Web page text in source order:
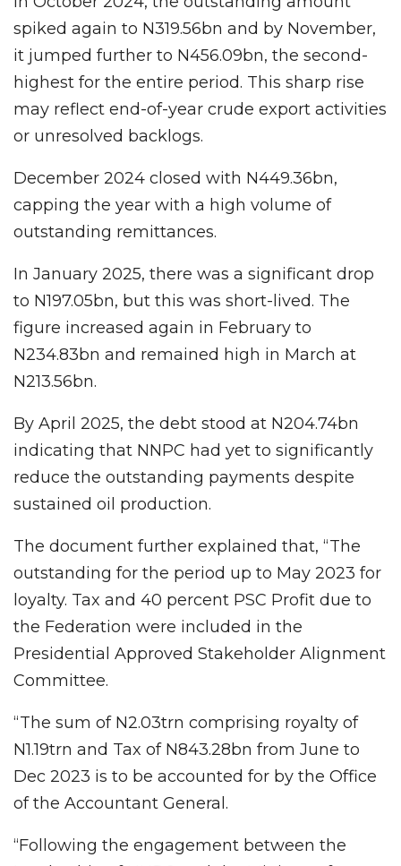
spiked again to N319.56bn and by November,
it jumped further to N456.09bn, the second-
highest for the entire period. This sharp rise
may reflect end-of-year crude export activities
or unresolved backlogs.
December 2024 closed with N449.36bn,
capping the year with a high volume of
outstanding remittances.
In January 2025, there was a significant drop
to N197.05bn, but this was short-lived. The
figure increased again in February to
N234.83bn and remained high in March at
N213.56bn.
By April 2025, the debt stood at N204.74bn
indicating that NNPC had yet to significantly
reduce the outstanding payments despite
sustained oil production.
The document further explained that, “The
outstanding for the period up to May 2023 for
loyalty. Tax and 40 percent PSC Profit due to
the Federation were included in the
Presidential Approved Stakeholder Alignment
Committee.
“The sum of N2.03trn comprising royalty of
N1.19trn and Tax of N843.28bn from June to
Dec 2023 is to be accounted for by the Office
of the Accountant General.
“Following the engagement between the